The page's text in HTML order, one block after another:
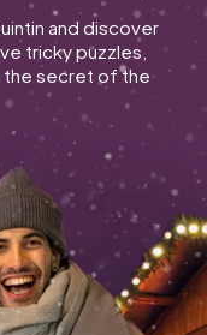
DE
and discover
tricky puzzles,
secret of the